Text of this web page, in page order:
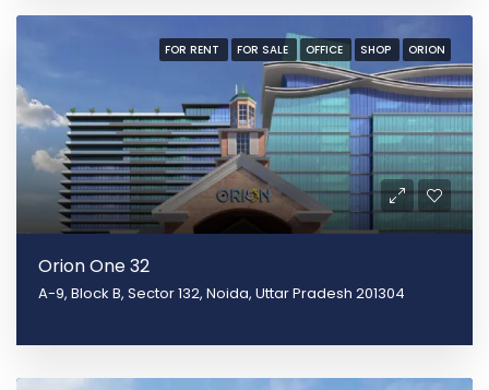
FOR RENT FOR SALE OFFICE SHOP ORION
Orion One 32
A-9, Block B, Sector 132, Noida, Uttar Pradesh 201304